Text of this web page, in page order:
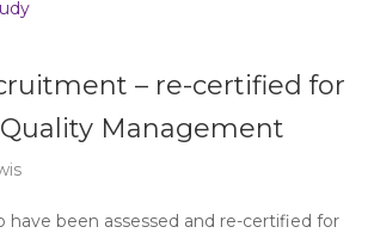
– re-certified for
Quality Management
have been assessed and re-certified for